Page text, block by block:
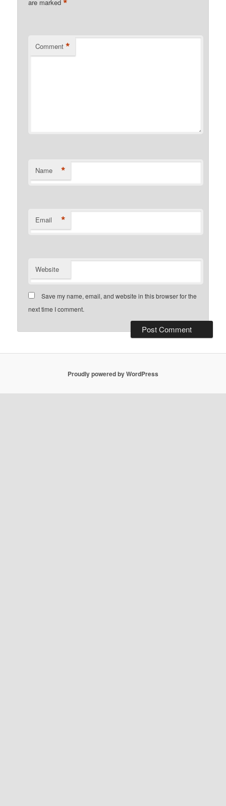
are marked
Comment *
Name *
Email *
Website
Save my name, email, and website in this browser for the
next time I comment.
Proudly powered by WordPress